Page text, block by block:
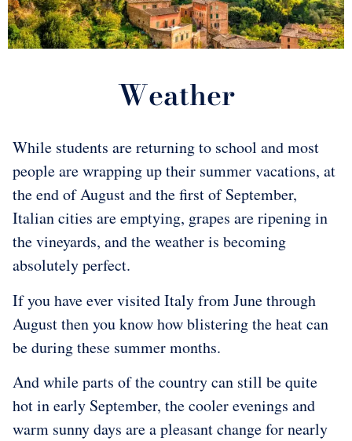
Weather
While students are returning to school and most
people are wrapping up their summer vacations, at
the end of August and the first of September,
Italian cities are emptying, grapes are ripening in
the vineyards, and the weather is becoming
absolutely perfect.
If you have ever visited Italy from June through
August then you know how blistering the heat can
be during these summer months.
And while parts of the country can still be quite
hot in early September, the cooler evenings and
warm sunny days are a pleasant change for nearly